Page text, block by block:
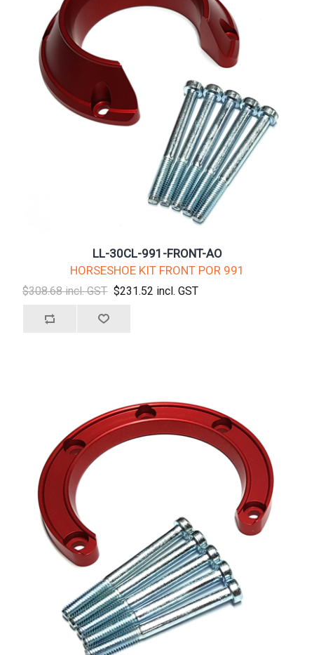
LL-30CL-991-FRONT-AO
HORSESHOE KIT FRONT POR 991
$308.68 incl. GST $231.52 incl. GST